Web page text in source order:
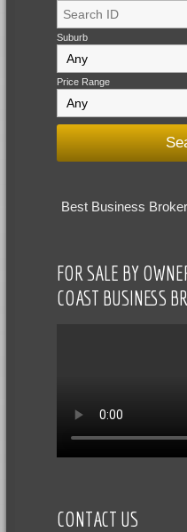
Suburb
Price Range
Best Business
FOR SALE BY
COAST BUSINESS
CONTACT US